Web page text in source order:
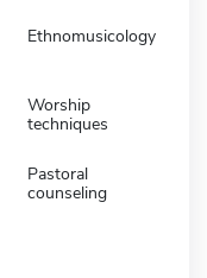
Ethnomusicology
Worship
techniques
Pastoral
counseling